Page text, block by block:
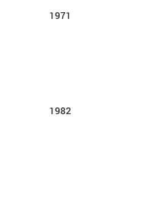
1971
1982